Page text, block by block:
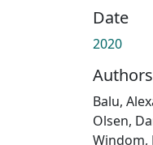
Date
2020
Authors
Balu,
Olsen,
Windom,